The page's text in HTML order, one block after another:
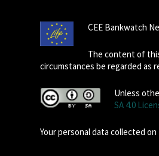
CEE Bankwatch
The content of
circumstances be regarded as
Unless
SA 4.0
Your personal data collected